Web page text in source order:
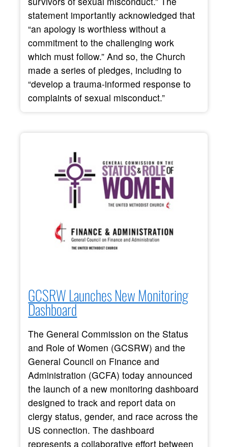
statement importantly acknowledged that
“an apology is worthless without a
commitment to the challenging work
which must follow.” And so, the Church
made a series of pledges, including to
“develop a trauma-informed response to
complaints of sexual misconduct.”
GCSRW Launches New Monitoring
Dashboard
The General Commission on the Status
and Role of Women (GCSRW) and the
General Council on Finance and
Administration (GCFA) today announced
the launch of a new monitoring dashboard
designed to track and report data on
clergy status, gender, and race across the
US connection. The dashboard
represents a collaborative effort between